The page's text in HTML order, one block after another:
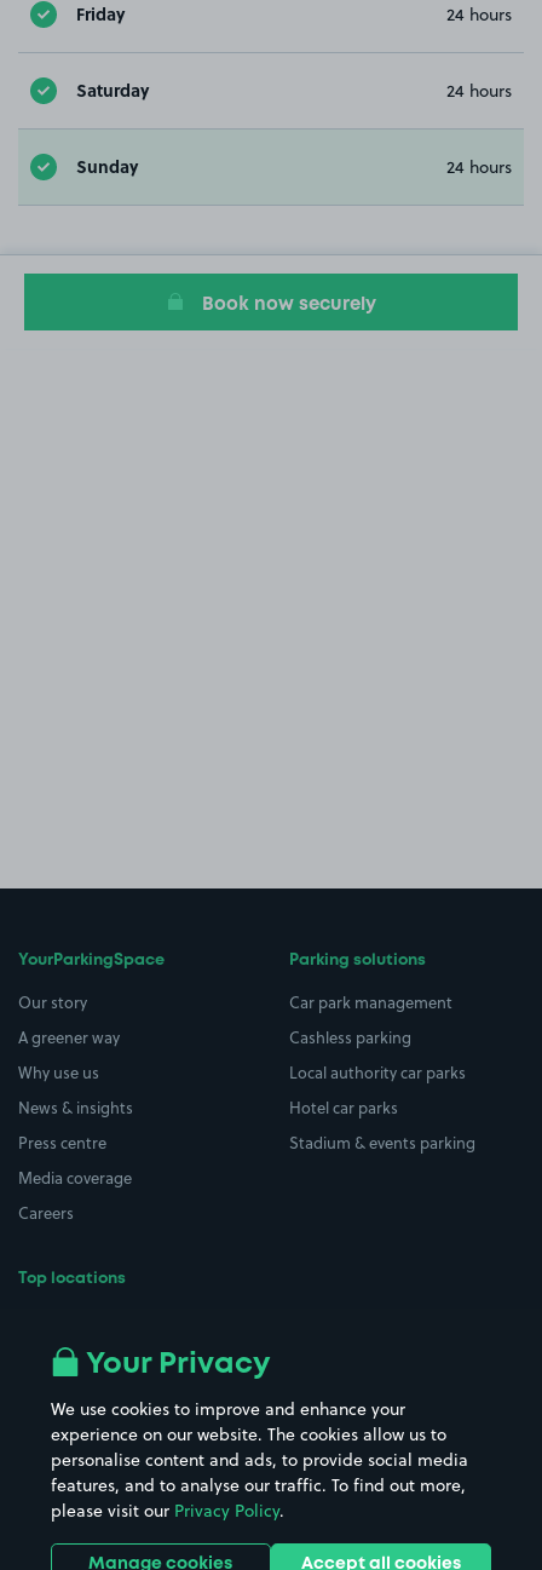
Friday 24 hours
Saturday 24 hours
Sunday 24 hours
Book now securely
YourParkingSpace
Our story
A greener way
Why use us
News & insights
Press centre
Media coverage
Careers
Top locations
All London areas
Hospitals
Hotels
Street Names
Towns & cities
Train stations
Parking solutions
Car park management
Cashless parking
Local authority car parks
Hotel car parks
Stadium & events parking
Your Privacy
We use cookies to improve and enhance your
experience on our website. The cookies allow us to
personalise content and ads, to provide social media
features, and to analyse our traffic. To find out more,
please visit our Privacy Policy.
Manage cookies Accept all cookies